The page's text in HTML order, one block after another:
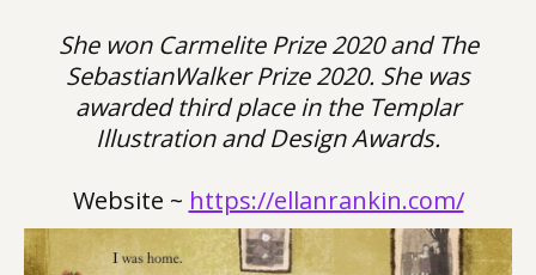
She won Carmelite Prize 2020 and The
SebastianWalker Prize 2020. She was
awarded third place in the Templar
Illustration and Design Awards.
Website ~ https://ellanrankin.com/